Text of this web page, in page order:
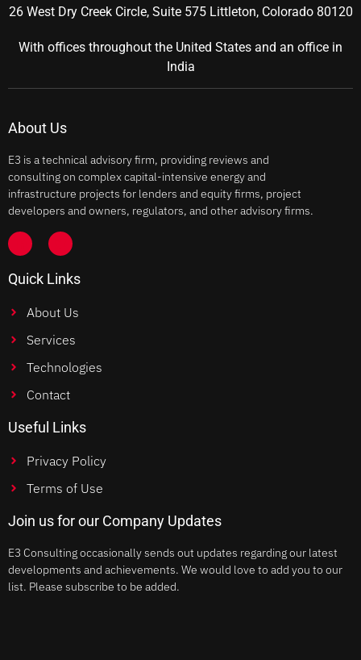
26 West Dry Creek Circle, Suite 575 Littleton, Colorado 80120
With offices throughout the United States and an office in
India
About Us
E3 is a technical advisory firm, providing reviews and
consulting on complex capital-intensive energy and
infrastructure projects for lenders and equity firms, project
developers and owners, regulators, and other advisory firms.
Quick Links
About Us
Services
Technologies
Contact
Useful Links
Privacy Policy
Terms of Use
Join us for our Company Updates
E3 Consulting occasionally sends out updates regarding our latest
developments and achievements. We would love to add you to our
list. Please subscribe to be added.